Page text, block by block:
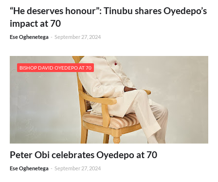
“He deserves honour”: Tinubu shares Oyedepo’s
impact at 70
Ese Oghenetega - September 27, 2024
BISHOP DAVID OYEDEPO AT 70
Peter Obi celebrates Oyedepo at 70
Ese Oghenetega - September 27, 2024